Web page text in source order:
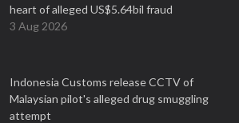
heart of alleged US$5.64bil fraud
3 Aug 2026
Indonesia Customs release CCTV of
Malaysian pilot's alleged drug smuggling
attempt